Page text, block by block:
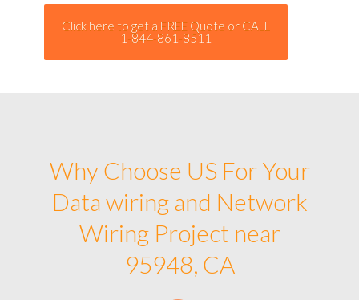
Click here to get a FREE Quote or CALL
1-844-861-8511
Why Choose US For Your
Data wiring and Network
Wiring Project near
95948, CA